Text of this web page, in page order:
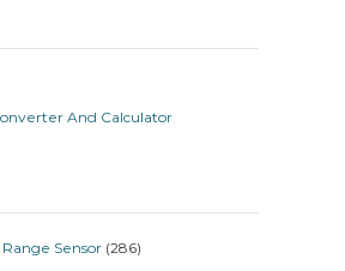
And Calculator
Sensor (286)